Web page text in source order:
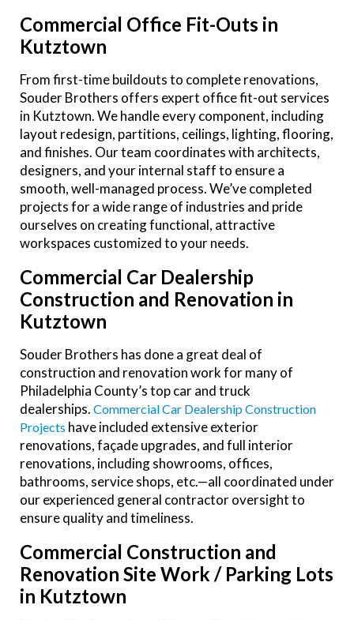
Commercial Office Fit-Outs in
Kutztown
From first-time buildouts to complete renovations,
Souder Brothers offers expert office fit-out services
in Kutztown. We handle every component, including
layout redesign, partitions, ceilings, lighting, flooring,
and finishes. Our team coordinates with architects,
designers, and your internal staff to ensure a
smooth, well-managed process. We’ve completed
projects for a wide range of industries and pride
ourselves on creating functional, attractive
workspaces customized to your needs.
Commercial Car Dealership
Construction and Renovation in
Kutztown
Souder Brothers has done a great deal of
construction and renovation work for many of
Philadelphia County’s top car and truck
dealerships. Commercial Car Dealership Construction
Projects have included extensive exterior
renovations, façade upgrades, and full interior
renovations, including showrooms, offices,
bathrooms, service shops, etc.—all coordinated under
our experienced general contractor oversight to
ensure quality and timeliness.
Commercial Construction and
Renovation Site Work / Parking Lots
in Kutztown